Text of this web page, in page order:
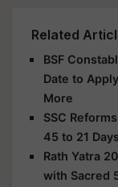
Related
BSF
Date to
More
SSC
45 to 21
Rath Yatra
with Sacred